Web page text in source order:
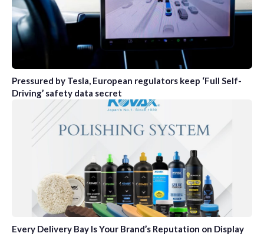
Pressured by Tesla, European regulators keep ‘Full Self-
Driving’ safety data secret
Every Delivery Bay Is Your Brand’s Reputation on Display